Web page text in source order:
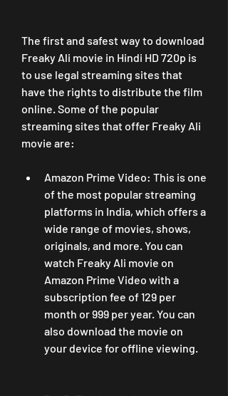
The first and safest way to download
Freaky Ali movie in Hindi HD 720p is
to use legal streaming sites that
have the rights to distribute the film
online. Some of the popular
streaming sites that offer Freaky Ali
movie are:
Amazon Prime Video: This is one
of the most popular streaming
platforms in India, which offers a
wide range of movies, shows,
originals, and more. You can
watch Freaky Ali movie on
Amazon Prime Video with a
subscription fee of 129 per
month or 999 per year. You can
also download the movie on
your device for offline viewing.